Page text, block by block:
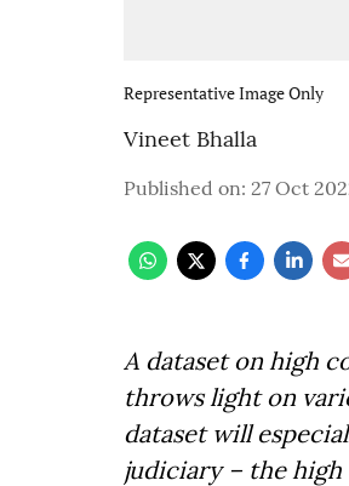
Representative Image Only
Vineet Bhalla
Published on: 27 Oct
A dataset on high
throws light on
dataset will
judiciary – the high